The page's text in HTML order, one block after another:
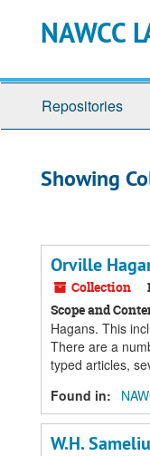
NAWCC
Repositories
Showing
Orville
Collection
Scope and
Hagans. This
There are a
typed articles,
Found in:
W.H.